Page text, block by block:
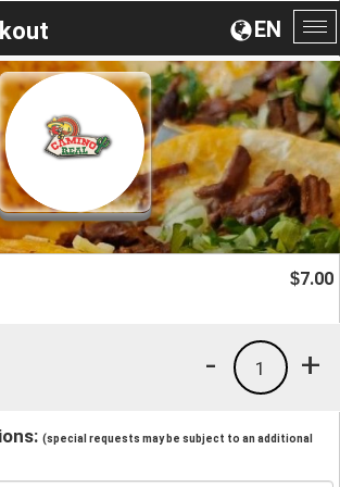
EN
$7.00
+
1
-
(special requests may be subject to an additional